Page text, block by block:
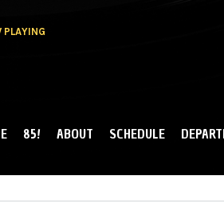
PLAYING
MENU
85! ABOUT SCHEDULE